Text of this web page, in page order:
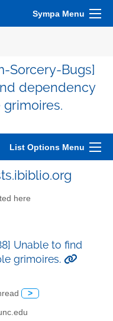
Sympa Menu
Sorcery-Bugs]
dependency
List Options Menu
here
Unable to find
grimoires.
>